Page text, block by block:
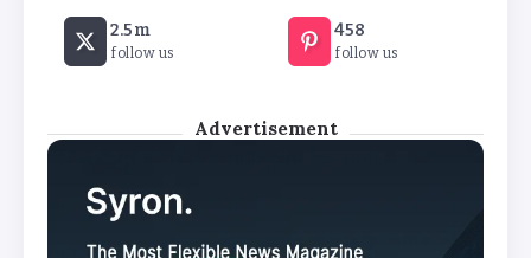
2.5m
follow us
458
follow us
Advertisement